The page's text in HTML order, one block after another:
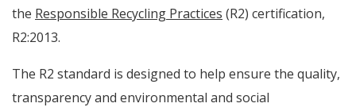
the Responsible Recycling Practices (R2) certification,
R2:2013.
The R2 standard is designed to help ensure the quality,
transparency and environmental and social